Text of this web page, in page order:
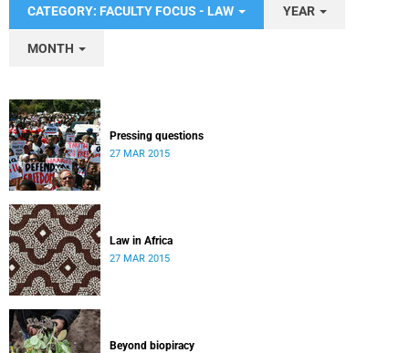
CATEGORY: FACULTY FOCUS - LAW YEAR
MONTH
Pressing questions
27 MAR 2015
Law in Africa
27 MAR 2015
Beyond biopiracy